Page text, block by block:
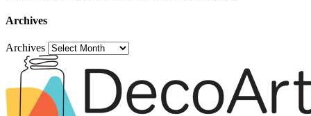
Archives
Archives